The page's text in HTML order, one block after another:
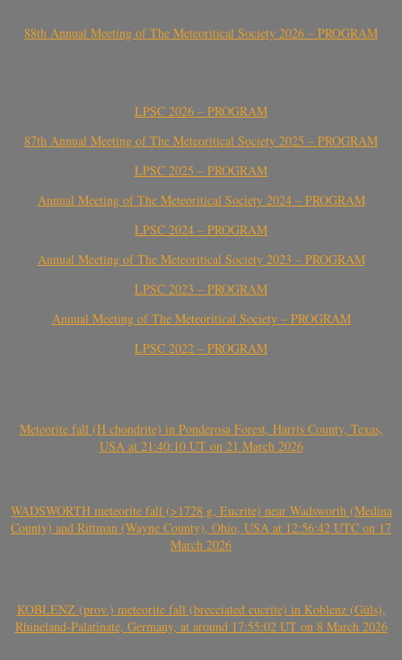
88th Annual Meeting of The Meteoritical Society 2026 – PROGRAM
LPSC 2026 – PROGRAM
87th Annual Meeting of The Meteoritical Society 2025 – PROGRAM
LPSC 2025 – PROGRAM
Annual Meeting of The Meteoritical Society 2024 – PROGRAM
LPSC 2024 – PROGRAM
Annual Meeting of The Meteoritical Society 2023 – PROGRAM
LPSC 2023 – PROGRAM
Annual Meeting of The Meteoritical Society – PROGRAM
LPSC 2022 – PROGRAM
Meteorite fall (H chondrite) in Ponderosa Forest, Harris County, Texas,
USA at 21:40:10 UT on 21 March 2026
WADSWORTH meteorite fall (>1728 g, Eucrite) near Wadsworth (Medina
County) and Rittman (Wayne County), Ohio, USA at 12:56:42 UTC on 17
March 2026
KOBLENZ (prov.) meteorite fall (brecciated eucrite) in Koblenz (Güls),
Rhineland-Palatinate, Germany, at around 17:55:02 UT on 8 March 2026